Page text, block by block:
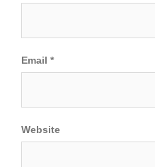
Email *
Website